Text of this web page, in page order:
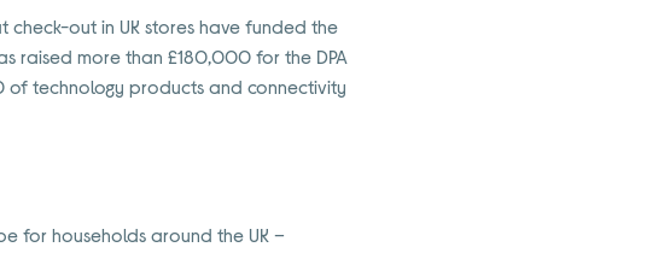
check-out in UK stores have funded the
raised more than £180,000 for the DPA
of technology products and connectivity
for households around the UK –